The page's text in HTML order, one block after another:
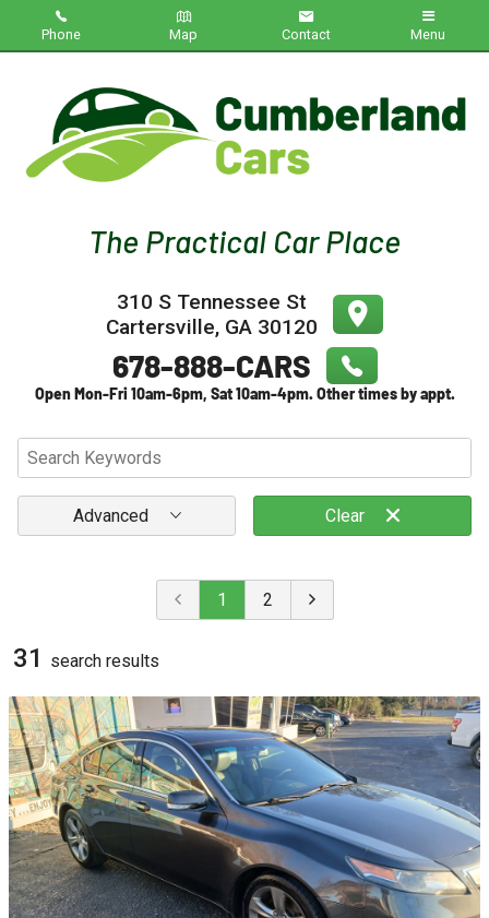
Phone Map Contact Menu
Inventory
Contact Us
Testimonials
Credit App
310 S Tennessee St
Cartersville, GA 30120
Advanced Clear
1 2
31 search results